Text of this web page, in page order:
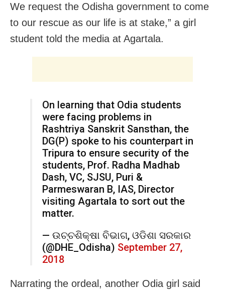
We request the Odisha government to come
to our rescue as our life is at stake,” a girl
student told the media at Agartala.
On learning that Odia students
were facing problems in
Rashtriya Sanskrit Sansthan, the
DG(P) spoke to his counterpart in
Tripura to ensure security of the
students, Prof. Radha Madhab
Dash, VC, SJSU, Puri &
Parmeswaran B, IAS, Director
visiting Agartala to sort out the
matter.
— ଉଚ୍ଚଶିକ୍ଷା ବିଭାଗ, ଓଡିଶା ସରକାର
(@DHE_Odisha) September 27,
2018
Narrating the ordeal, another Odia girl said